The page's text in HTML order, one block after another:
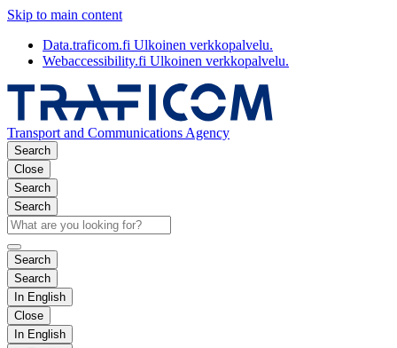
Skip to main content
Data.traficom.fi Ulkoinen verkkopalvelu.
Webaccessibility.fi Ulkoinen verkkopalvelu.
Transport and Communications Agency
Search
Close
Search
Search
Search
Search
In English
Close
In English